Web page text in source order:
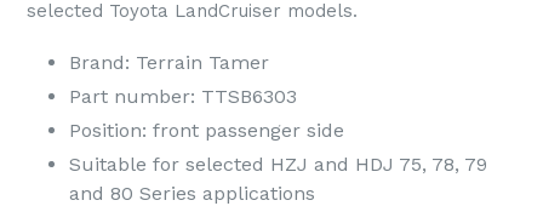
selected Toyota LandCruiser models.
Brand: Terrain Tamer
Part number: TTSB6303
Position: front passenger side
Suitable for selected HZJ and HDJ 75, 78, 79
and 80 Series applications